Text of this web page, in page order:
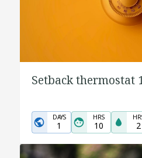
Setback thermostat
DAYS
1
HRS
10 2